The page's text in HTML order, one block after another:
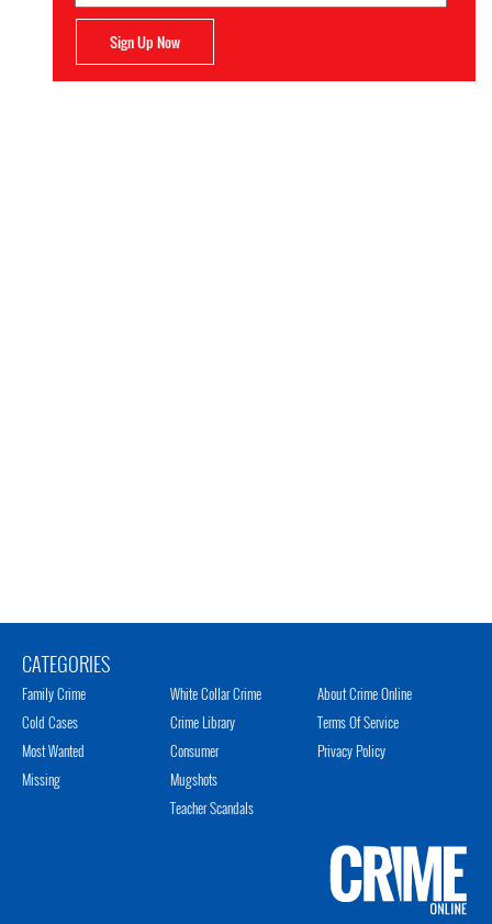
Sign Up Now
CATEGORIES
Family Crime
Cold Cases
Most Wanted
Missing
White Collar Crime
Crime Library
Consumer
Mugshots
Teacher Scandals
About Crime Online
Terms Of Service
Privacy Policy